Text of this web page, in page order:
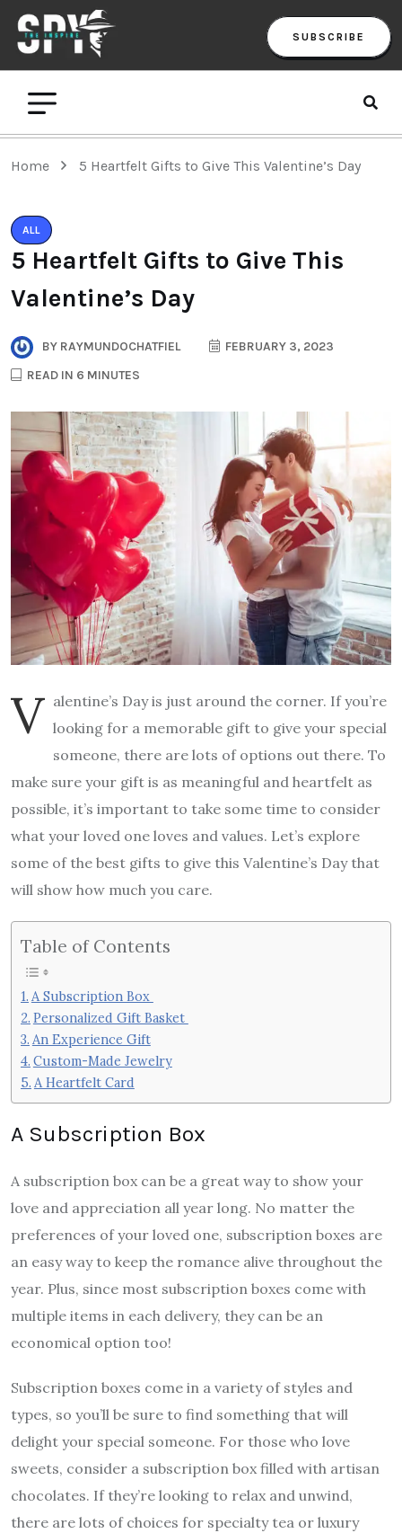
SUBSCRIBE
Home 5 Heartfelt Gifts to Give This Valentine’s Day
ALL
5 Heartfelt Gifts to Give This
Valentine’s Day
BY RAYMUNDOCHATFIEL
FEBRUARY 3, 2023
READ IN 6 MINUTES
V alentine’s Day is just around the corner. If you’re
looking for a memorable gift to give your special
someone, there are lots of options out there. To
make sure your gift is as meaningful and heartfelt as
possible, it’s important to take some time to consider
what your loved one loves and values. Let’s explore
some of the best gifts to give this Valentine’s Day that
will show how much you care.
Table of Contents
A Subscription Box
Personalized Gift Basket
An Experience Gift
Custom-Made Jewelry
A Heartfelt Card
A Subscription Box
A subscription box can be a great way to show your
love and appreciation all year long. No matter the
preferences of your loved one, subscription boxes are
an easy way to keep the romance alive throughout the
year. Plus, since most subscription boxes come with
multiple items in each delivery, they can be an
economical option too!
Subscription boxes come in a variety of styles and
types, so you’ll be sure to find something that will
delight your special someone. For those who love
sweets, consider a subscription box filled with artisan
chocolates. If they’re looking to relax and unwind,
there are lots of choices for specialty tea or luxury